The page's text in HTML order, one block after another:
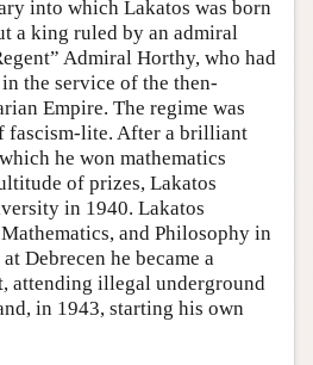
into which Lakatos was born
a king ruled by an admiral
Admiral Horthy, who had
the service of the then-
Empire. The regime was
fascism-lite. After a brilliant
he won mathematics
of prizes, Lakatos
in 1940. Lakatos
and Philosophy in
Debrecen he became a
attending illegal underground
in 1943, starting his own